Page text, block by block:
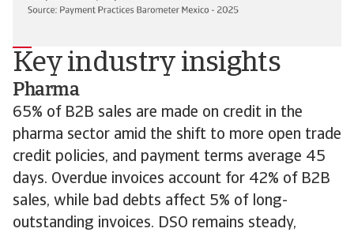
Key industry insights
Pharma
65% of B2B sales are made on credit in the
pharma sector amid the shift to more open trade
credit policies, and payment terms average 45
days. Overdue invoices account for 42% of B2B
sales, while bad debts affect 5% of long-
outstanding invoices. DSO remains steady,